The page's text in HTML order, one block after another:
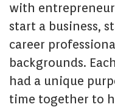
with
start a business,
career
backgrounds.
had a unique
time together to